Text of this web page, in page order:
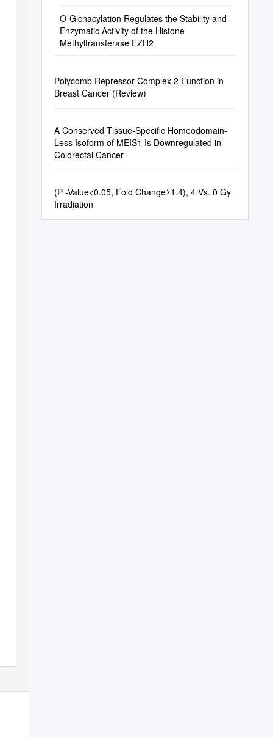
O-Glcnacylation Regulates the Stability and
Enzymatic Activity of the Histone
Methyltransferase EZH2
Polycomb Repressor Complex 2 Function in
Breast Cancer (Review)
A Conserved Tissue-Specific Homeodomain-
Less Isoform of MEIS1 Is Downregulated in
Colorectal Cancer
(P -Value<0.05, Fold Change≥1.4), 4 Vs. 0 Gy
Irradiation